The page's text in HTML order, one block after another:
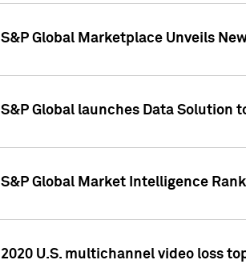
S&P Global Marketplace Unveils
S&P Global launches Data Solution
S&P Global Market Intelligence
2020 U.S. multichannel video loss